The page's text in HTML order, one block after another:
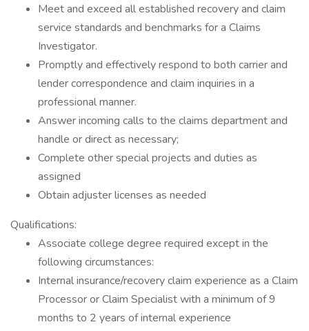
Meet and exceed all established recovery and claim
service standards and benchmarks for a Claims
Investigator.
Promptly and effectively respond to both carrier and
lender correspondence and claim inquiries in a
professional manner.
Answer incoming calls to the claims department and
handle or direct as necessary;
Complete other special projects and duties as
assigned
Obtain adjuster licenses as needed
Qualifications:
Associate college degree required except in the
following circumstances:
Internal insurance/recovery claim experience as a Claim
Processor or Claim Specialist with a minimum of 9
months to 2 years of internal experience